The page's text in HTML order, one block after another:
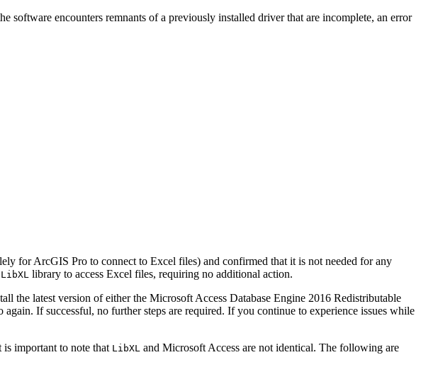
software encounters remnants of a previously installed driver that are incomplete, an error
for ArcGIS Pro to connect to Excel files) and confirmed that it is not needed for any
LibXL library to access Excel files, requiring no additional action.
the latest version of either the Microsoft Access Database Engine 2016 Redistributable
If successful, no further steps are required. If you continue to experience issues while
important to note that LibXL and Microsoft Access are not identical. The following are